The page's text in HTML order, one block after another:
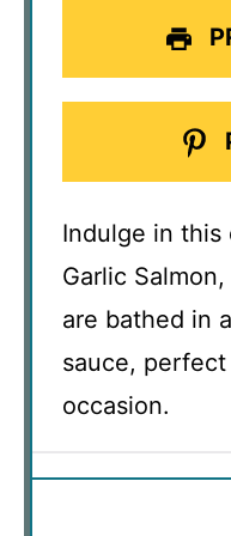
Indulge in
Garlic
are bathed in
sauce,
occasion.